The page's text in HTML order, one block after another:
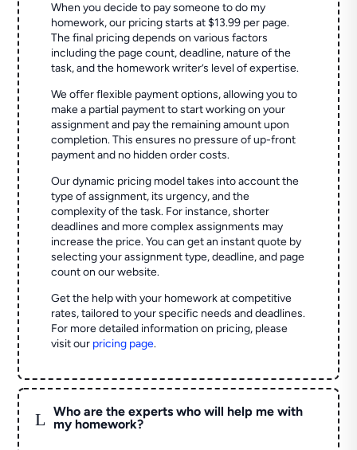
When you decide to pay someone to do my
homework, our pricing starts at $13.99 per page.
The final pricing depends on various factors
including the page count, deadline, nature of the
task, and the homework writer’s level of expertise.
We offer flexible payment options, allowing you to
make a partial payment to start working on your
assignment and pay the remaining amount upon
completion. This ensures no pressure of up-front
payment and no hidden order costs.
Our dynamic pricing model takes into account the
type of assignment, its urgency, and the
complexity of the task. For instance, shorter
deadlines and more complex assignments may
increase the price. You can get an instant quote by
selecting your assignment type, deadline, and page
count on our website.
Get the help with your homework at competitive
rates, tailored to your specific needs and deadlines.
For more detailed information on pricing, please
visit our pricing page.
L
Who are the experts who will help me with
my homework?